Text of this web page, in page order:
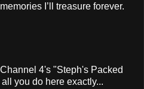
I’ll treasure forever.
4's "Steph's Packed
you do here exactly...